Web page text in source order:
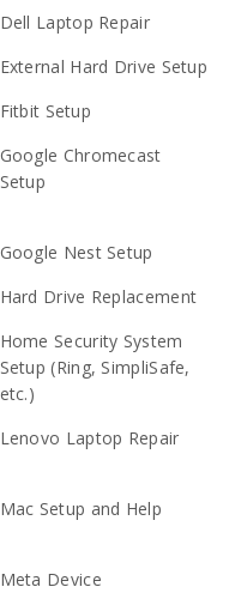
Dell Laptop Repair
External Hard Drive Setup
Fitbit Setup
Google Chromecast
Setup
Google Nest Setup
Hard Drive Replacement
Home Security System
Setup (Ring, SimpliSafe,
etc.)
Lenovo Laptop Repair
Mac Setup and Help
Meta Device